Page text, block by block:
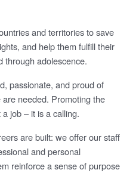
and territories to save
and help them fulfill their
through adolescence.
passionate, and proud of
needed. Promoting the
job – it is a calling.
are built: we offer our staff
and personal
reinforce a sense of purpose